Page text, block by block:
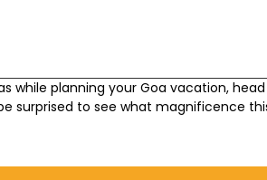
while planning your Goa vacation,
surprised to see what magnificence